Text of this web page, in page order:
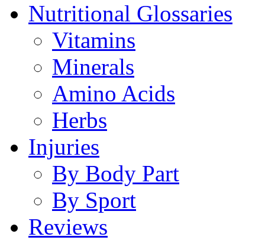
Nutritional Glossaries
Vitamins
Minerals
Amino Acids
Herbs
Injuries
By Body Part
By Sport
Reviews